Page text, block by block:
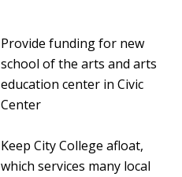
Provide funding for new
school of the arts and arts
education center in Civic
Center
Keep City College afloat,
which services many local